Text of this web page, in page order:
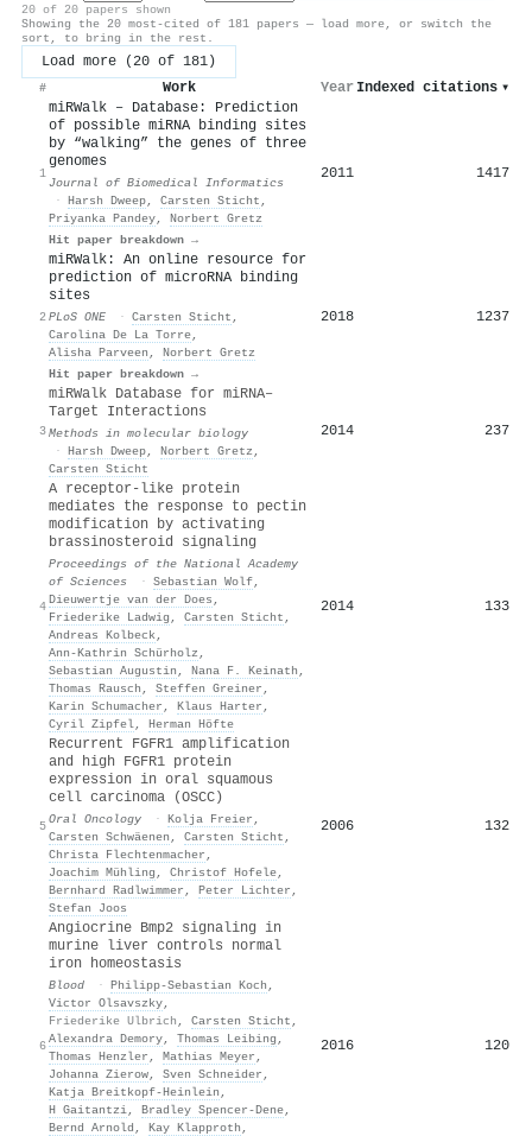
20 of 20 papers shown
Showing the 20 most-cited of 181 papers — load more, or switch the
sort, to bring in the rest.
Load more (20 of 181)
# Work Year Indexed citations ▾
1
miRWalk – Database: Prediction
of possible miRNA binding sites
by “walking” the genes of three
genomes
Journal of Biomedical Informatics
· Harsh Dweep, Carsten Sticht ,
Priyanka Pandey, Norbert Gretz
Hit paper breakdown →
2011 1417
2
miRWalk: An online resource for
prediction of microRNA binding
sites
PLoS ONE · Carsten Sticht ,
Carolina De La Torre,
Alisha Parveen , Norbert Gretz
Hit paper breakdown →
2018 1237
3
miRWalk Database for miRNA–
Target Interactions
Methods in molecular biology
· Harsh Dweep, Norbert Gretz ,
Carsten Sticht
2014 237
4
A receptor-like protein
mediates the response to pectin
modification by activating
brassinosteroid signaling
Proceedings of the National Academy
of Sciences
· Sebastian Wolf,
Dieuwertje van der Does ,
Friederike Ladwig , Carsten Sticht ,
Andreas Kolbeck,
Ann-Kathrin Schürholz ,
Sebastian Augustin , Nana F. Keinath ,
Thomas Rausch , Steffen Greiner ,
Karin Schumacher , Klaus Harter ,
Cyril Zipfel, Herman Höfte
2014 133
5
Recurrent FGFR1 amplification
and high FGFR1 protein
expression in oral squamous
cell carcinoma (OSCC)
Oral Oncology · Kolja Freier ,
Carsten Schwäenen , Carsten Sticht ,
Christa Flechtenmacher ,
Joachim Mühling , Christof Hofele,
Bernhard Radlwimmer , Peter Lichter ,
Stefan Joos
2006 132
6
Angiocrine Bmp2 signaling in
murine liver controls normal
iron homeostasis
Blood · Philipp‐Sebastian Koch ,
Victor Olsavszky,
Friederike Ulbrich , Carsten Sticht ,
Alexandra Demory, Thomas Leibing ,
Thomas Henzler , Mathias Meyer ,
Johanna Zierow, Sven Schneider ,
Katja Breitkopf‐Heinlein ,
H Gaitantzi, Bradley Spencer‐Dene,
Bernd Arnold , Kay Klapproth ,
2016 120